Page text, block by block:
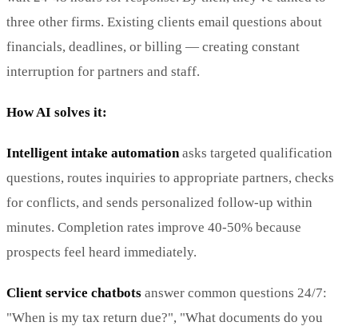
three other firms. Existing clients email questions about
financials, deadlines, or billing — creating constant
interruption for partners and staff.
How AI solves it:
Intelligent intake automationasks targeted qualification
questions, routes inquiries to appropriate partners, checks
for conflicts, and sends personalized follow-up within
minutes. Completion rates improve 40-50% because
prospects feel heard immediately.
Client service chatbots answer common questions 24/7:
"When is my tax return due?", "What documents do you